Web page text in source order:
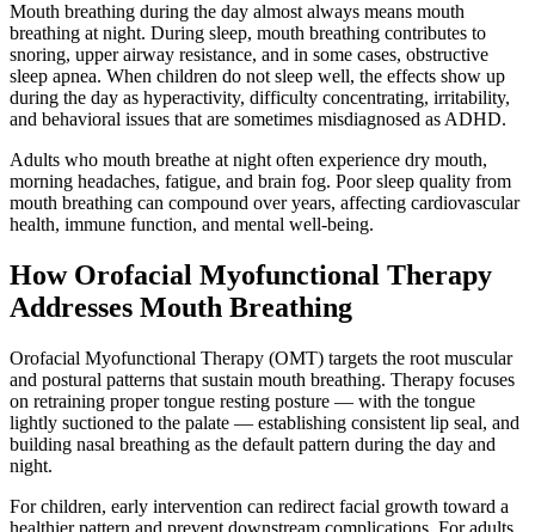
Mouth breathing during the day almost always means mouth
breathing at night. During sleep, mouth breathing contributes to
snoring, upper airway resistance, and in some cases, obstructive
sleep apnea. When children do not sleep well, the effects show up
during the day as hyperactivity, difficulty concentrating, irritability,
and behavioral issues that are sometimes misdiagnosed as ADHD.
Adults who mouth breathe at night often experience dry mouth,
morning headaches, fatigue, and brain fog. Poor sleep quality from
mouth breathing can compound over years, affecting cardiovascular
health, immune function, and mental well-being.
How Orofacial Myofunctional Therapy
Addresses Mouth Breathing
Orofacial Myofunctional Therapy (OMT) targets the root muscular
and postural patterns that sustain mouth breathing. Therapy focuses
on retraining proper tongue resting posture — with the tongue
lightly suctioned to the palate — establishing consistent lip seal, and
building nasal breathing as the default pattern during the day and
night.
For children, early intervention can redirect facial growth toward a
healthier pattern and prevent downstream complications. For adults,